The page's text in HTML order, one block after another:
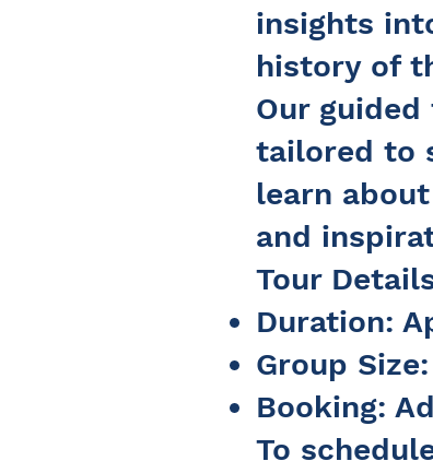
insights
history of
Our
tailored to
learn
and
Tour
Duration:
Group
Booking:
To